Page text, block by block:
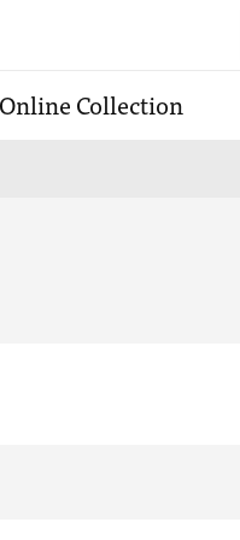
Online Collection